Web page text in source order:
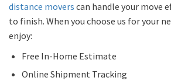
distance movers can handle your move
to finish. When you choose us for your
enjoy:
Free In-Home Estimate
Online Shipment Tracking